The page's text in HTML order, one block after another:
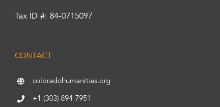
Tax ID #: 84-0715097
CONTACT
coloradohumanities.org
+1 (303) 894-7951